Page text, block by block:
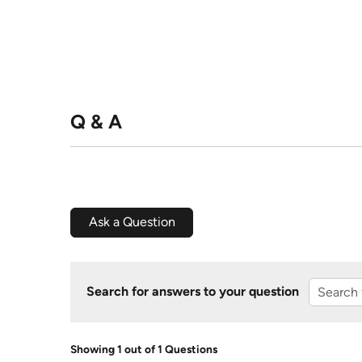
Q & A
Ask a Question
Search for answers to your question
Showing 1 out of 1 Questions